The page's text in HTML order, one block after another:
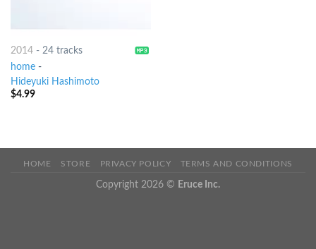
2014- 24 tracks
home -
Hideyuki Hashimoto
$4.99
HOME STORE PRIVACY POLICY TERMS AND CONDITIONS
Copyright 2026 © Eruce Inc.